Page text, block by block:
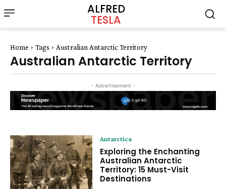
ALFRED
TESLA
Home Tags Australian Antarctic Territory
Australian Antarctic Territory
- Advertisement -
Antarctica
Exploring the Enchanting
Australian Antarctic
Territory: 15 Must-Visit
Destinations